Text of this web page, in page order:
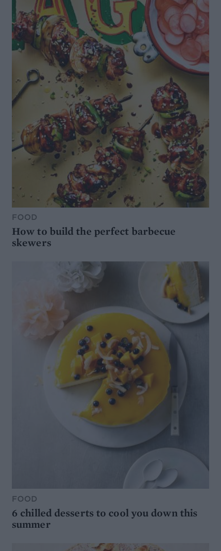
FOOD
How to build the perfect barbecue
skewers
FOOD
6 chilled desserts to cool you down this
summer